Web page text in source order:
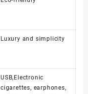
Luxury and simplicity
USB,Electronic
cigarettes, earphones,